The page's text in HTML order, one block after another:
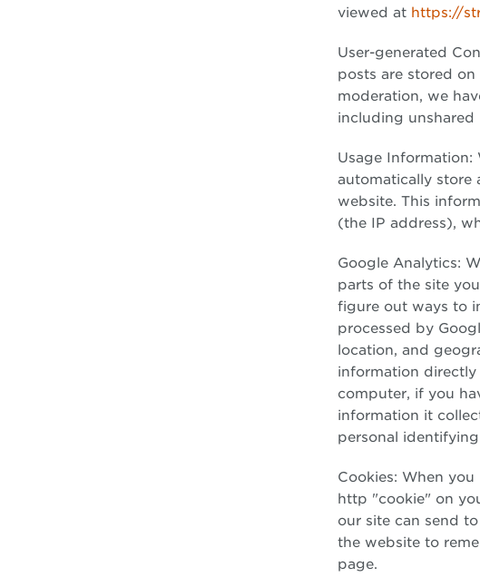
viewed at https://
User-generated
posts are stored on
moderation, we
including unshared
Usage Information:
automatically store
website. This
(the IP address),
Google Analytics:
parts of the site
figure out ways to
processed by
location, and
information
computer, if you
information it
personal
Cookies: When
http "cookie" on
our site can send
the website to
page.